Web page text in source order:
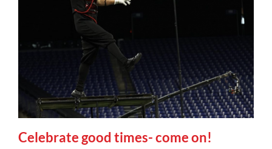
Celebrate good times- come on!